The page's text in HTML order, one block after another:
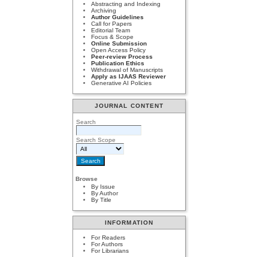
Abstracting and Indexing
Archiving
Author Guidelines
Call for Papers
Editorial Team
Focus & Scope
Online Submission
Open Access Policy
Peer-review Process
Publication Ethics
Withdrawal of Manuscripts
Apply as IJAAS Reviewer
Generative AI Policies
JOURNAL CONTENT
Search
Search Scope
Browse
By Issue
By Author
By Title
INFORMATION
For Readers
For Authors
For Librarians